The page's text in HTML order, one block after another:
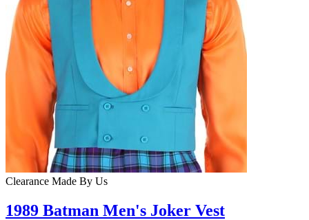
Clearance Made By Us
1989 Batman Men's Joker Vest